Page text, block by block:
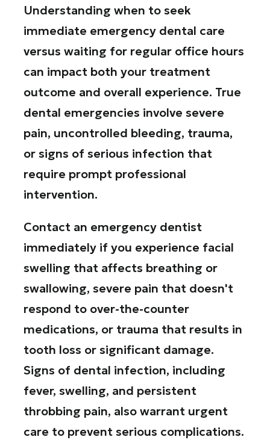
Understanding when to seek
immediate emergency dental care
versus waiting for regular office hours
can impact both your treatment
outcome and overall experience. True
dental emergencies involve severe
pain, uncontrolled bleeding, trauma,
or signs of serious infection that
require prompt professional
intervention.
Contact an emergency dentist
immediately if you experience facial
swelling that affects breathing or
swallowing, severe pain that doesn't
respond to over-the-counter
medications, or trauma that results in
tooth loss or significant damage.
Signs of dental infection, including
fever, swelling, and persistent
throbbing pain, also warrant urgent
care to prevent serious complications.